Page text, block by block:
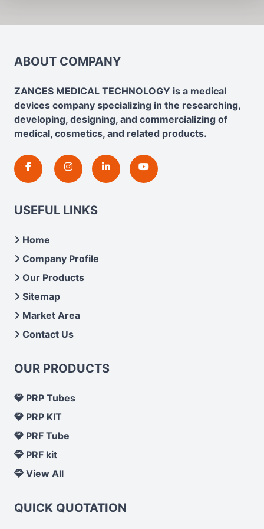
ABOUT COMPANY
ZANCES MEDICAL TECHNOLOGY is a medical
devices company specializing in the researching,
developing, designing, and commercializing of
medical, cosmetics, and related products.
USEFUL LINKS
Home
Company Profile
Our Products
Sitemap
Market Area
Contact Us
OUR PRODUCTS
PRP Tubes
PRP KIT
PRF Tube
PRF kit
View All
QUICK QUOTATION